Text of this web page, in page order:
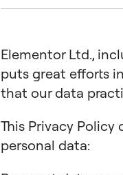
Elementor Ltd.,
puts great efforts
that our data
This Privacy
personal data: